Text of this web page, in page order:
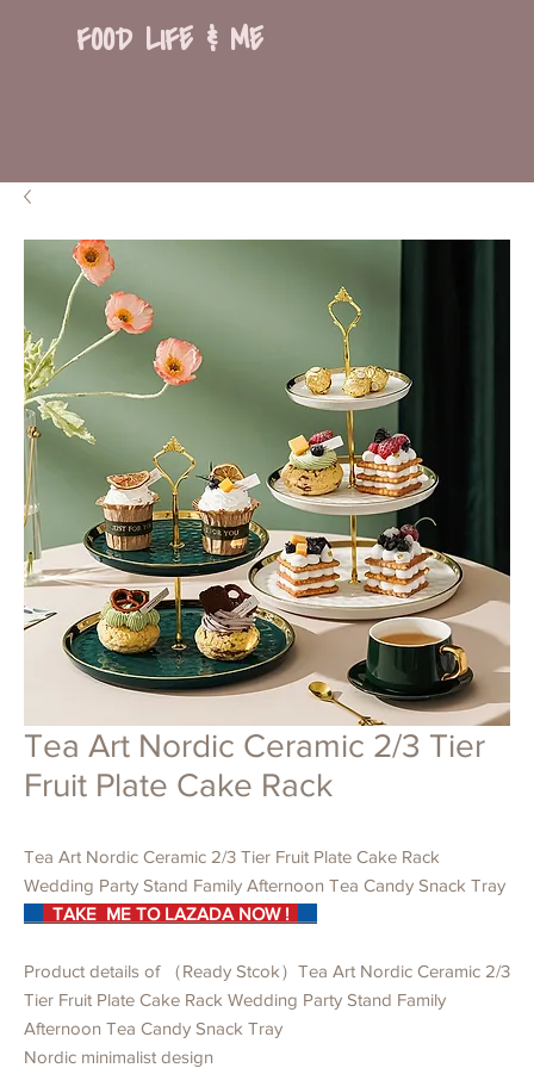
FOOD LIFE & ME
Tea Art Nordic Ceramic 2/3 Tier
Fruit Plate Cake Rack
Tea Art Nordic Ceramic 2/3 Tier Fruit Plate Cake Rack
Wedding Party Stand Family Afternoon Tea Candy Snack Tray
TAKE ME TO LAZADA NOW !
Product details of （Ready Stcok）Tea Art Nordic Ceramic 2/3
Tier Fruit Plate Cake Rack Wedding Party Stand Family
Afternoon Tea Candy Snack Tray
Nordic minimalist design